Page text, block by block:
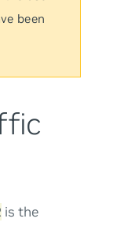
been
is the